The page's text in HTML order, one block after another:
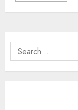
Search
for: